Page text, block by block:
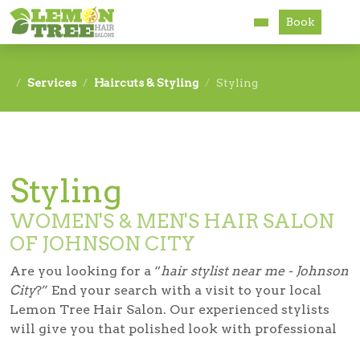
Accessibility
Book
Services Haircuts & Styling Styling
Styling
WOMEN'S & MEN'S HAIR SALON
OF JOHNSON CITY
Are you looking for a “hair stylist near me - Johnson
City?” End your search with a visit to your local
Lemon Tree Hair Salon. Our experienced stylists
will give you that polished look with professional